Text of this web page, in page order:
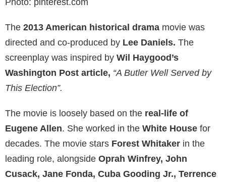
Photo: pinterest.com
The 2013 American historical drama movie was
directed and co-produced by Lee Daniels. The
screenplay was inspired by Wil Haygood’s
Washington Post article, “A Butler Well Served by
This Election”.
The movie is loosely based on the real-life of
Eugene Allen. She worked in the White House for
decades. The movie stars Forest Whitaker in the
leading role, alongside Oprah Winfrey, John
Cusack, Jane Fonda, Cuba Gooding Jr., Terrence